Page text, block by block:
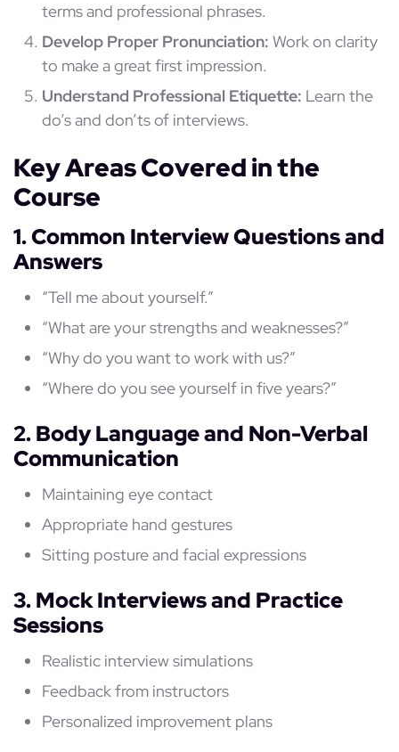
terms and professional phrases.
Develop Proper Pronunciation: Work on clarity
to make a great first impression.
Understand Professional Etiquette: Learn the
do’s and don’ts of interviews.
Key Areas Covered in the
Course
1. Common Interview Questions and
Answers
“Tell me about yourself.”
“What are your strengths and weaknesses?”
“Why do you want to work with us?”
“Where do you see yourself in five years?”
2. Body Language and Non-Verbal
Communication
Maintaining eye contact
Appropriate hand gestures
Sitting posture and facial expressions
3. Mock Interviews and Practice
Sessions
Realistic interview simulations
Feedback from instructors
Personalized improvement plans